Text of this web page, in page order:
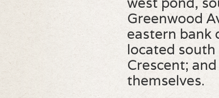
Greenwood
eastern bank
located
Crescent;
themselves.